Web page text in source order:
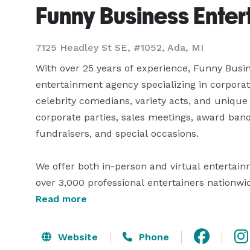
Funny Business
7125 Headley St SE, #1052, Ada, MI
With over 25 years of experience, Funny
entertainment agency specializing in
celebrity comedians, variety acts, and
corporate parties, sales meetings, award
fundraisers, and special occasions.
We offer both in-person and virtual
over 3,000 professional entertainers
audience and event needs.
Our entertainment options include:
Read more
Website Phone